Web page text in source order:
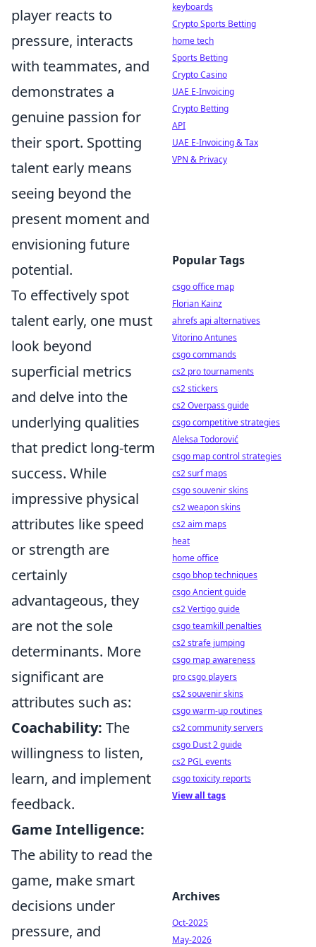
player reacts to
pressure, interacts
with teammates, and
demonstrates a
genuine passion for
their sport. Spotting
talent early means
seeing beyond the
present moment and
envisioning future
potential.
To effectively spot
talent early, one must
look beyond
superficial metrics
and delve into the
underlying qualities
that predict long-term
success. While
impressive physical
attributes like speed
or strength are
certainly
advantageous, they
are not the sole
determinants. More
significant are
attributes such as:
Coachability: The
willingness to listen,
learn, and implement
feedback.
Game Intelligence:
The ability to read the
game, make smart
decisions under
pressure, and
keyboards
Crypto Sports Betting
home tech
Sports Betting
Crypto Casino
UAE E-Invoicing
Crypto Betting
API
UAE E-Invoicing & Tax
VPN & Privacy
Popular Tags
csgo office map
Florian Kainz
ahrefs api alternatives
Vitorino Antunes
csgo commands
cs2 pro tournaments
cs2 stickers
cs2 Overpass guide
csgo competitive strategies
Aleksa Todorović
csgo map control strategies
cs2 surf maps
csgo souvenir skins
cs2 weapon skins
cs2 aim maps
heat
home office
csgo bhop techniques
csgo Ancient guide
cs2 Vertigo guide
csgo teamkill penalties
cs2 strafe jumping
csgo map awareness
pro csgo players
cs2 souvenir skins
csgo warm-up routines
cs2 community servers
csgo Dust 2 guide
cs2 PGL events
csgo toxicity reports
View all tags
Archives
Oct-2025
May-2026